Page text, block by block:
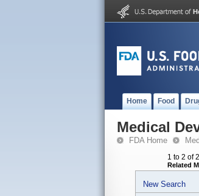
Home Food
Medical
FDA Home
1 to 2 of
Related
New Search